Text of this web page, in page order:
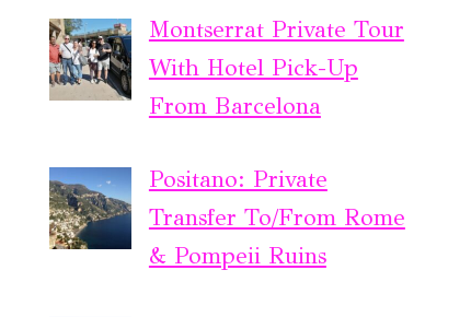
Montserrat Private Tour
With Hotel Pick-Up
From Barcelona
Positano: Private
Transfer To/From Rome
& Pompeii Ruins